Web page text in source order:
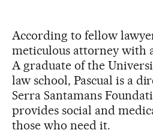
According to fellow
meticulous attorney with
A graduate of the
law school, Pascual is a
Serra Santamans
provides social and
those who need it.